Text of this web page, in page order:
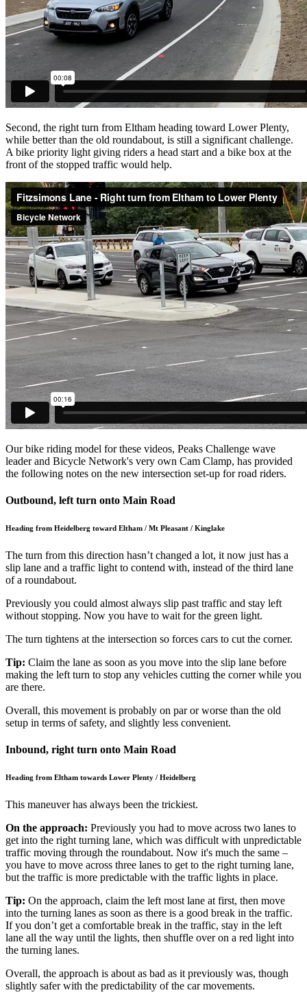
Second, the right turn from Eltham heading toward Lower Plenty,
while better than the old roundabout, is still a significant challenge.
A bike priority light giving riders a head start and a bike box at the
front of the stopped traffic would help.
Our bike riding model for these videos, Peaks Challenge wave
leader and Bicycle Network's very own Cam Clamp, has provided
the following notes on the new intersection set-up for road riders.
Outbound, left turn onto Main Road
Heading from Heidelberg toward Eltham / Mt Pleasant / Kinglake
The turn from this direction hasn’t changed a lot, it now just has a
slip lane and a traffic light to contend with, instead of the third lane
of a roundabout.
Previously you could almost always slip past traffic and stay left
without stopping. Now you have to wait for the green light.
The turn tightens at the intersection so forces cars to cut the corner.
Tip: Claim the lane as soon as you move into the slip lane before
making the left turn to stop any vehicles cutting the corner while you
are there.
Overall, this movement is probably on par or worse than the old
setup in terms of safety, and slightly less convenient.
Inbound, right turn onto Main Road
Heading from Eltham towards Lower Plenty / Heidelberg
This maneuver has always been the trickiest.
On the approach: Previously you had to move across two lanes to
get into the right turning lane, which was difficult with unpredictable
traffic moving through the roundabout. Now it's much the same –
you have to move across three lanes to get to the right turning lane,
but the traffic is more predictable with the traffic lights in place.
Tip: On the approach, claim the left most lane at first, then move
into the turning lanes as soon as there is a good break in the traffic.
If you don’t get a comfortable break in the traffic, stay in the left
lane all the way until the lights, then shuffle over on a red light into
the turning lanes.
Overall, the approach is about as bad as it previously was, though
slightly safer with the predictability of the car movements.